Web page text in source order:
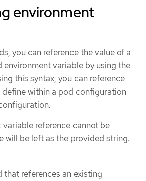
environment
you can reference the value of a
environment variable by using the
this syntax, you can reference
within a pod configuration
reference cannot be
will be left as the provided string.
that references an existing